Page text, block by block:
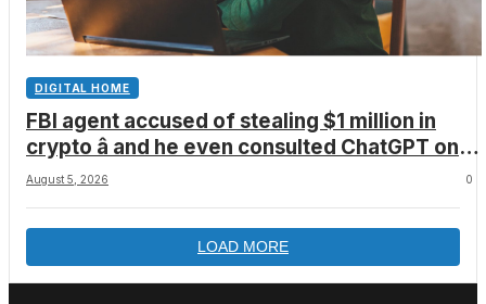
DIGITAL HOME
FBI agent accused of stealing $1 million in
crypto â and he even consulted ChatGPT on
how to leave the country
August 5, 2026 0
LOAD MORE